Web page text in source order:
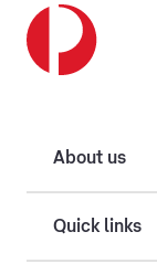
About us
Quick links